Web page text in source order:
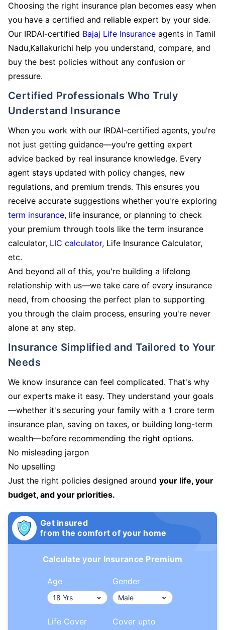
Choosing the right insurance plan becomes easy when
you have a certified and reliable expert by your side.
Our IRDAI-certified Bajaj Life Insurance agents in Tamil
Nadu,Kallakurichi help you understand, compare, and
buy the best policies without any confusion or
pressure.
Certified Professionals Who Truly
Understand Insurance
When you work with our IRDAI-certified agents, you're
not just getting guidance—you're getting expert
advice backed by real insurance knowledge. Every
agent stays updated with policy changes, new
regulations, and premium trends. This ensures you
receive accurate suggestions whether you're exploring
term insurance, life insurance, or planning to check
your premium through tools like the term insurance
calculator, LIC calculator, Life Insurance Calculator,
etc.
And beyond all of this, you're building a lifelong
relationship with us—we take care of every insurance
need, from choosing the perfect plan to supporting
you through the claim process, ensuring you're never
alone at any step.
Insurance Simplified and Tailored to Your
Needs
We know insurance can feel complicated. That's why
our experts make it easy. They understand your goals
—whether it's securing your family with a 1 crore term
insurance plan, saving on taxes, or building long-term
wealth—before recommending the right options.
No misleading jargon
No upselling
Just the right policies designed around your life, your
budget, and your priorities.
Get insured
from the comfort of your home
Calculate your Insurance Premium
Age Gender
Life Cover Cover upto